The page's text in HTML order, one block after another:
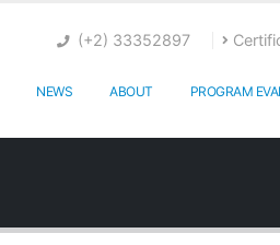
(+2) 33352897
NEWS ABOUT PROGRAM